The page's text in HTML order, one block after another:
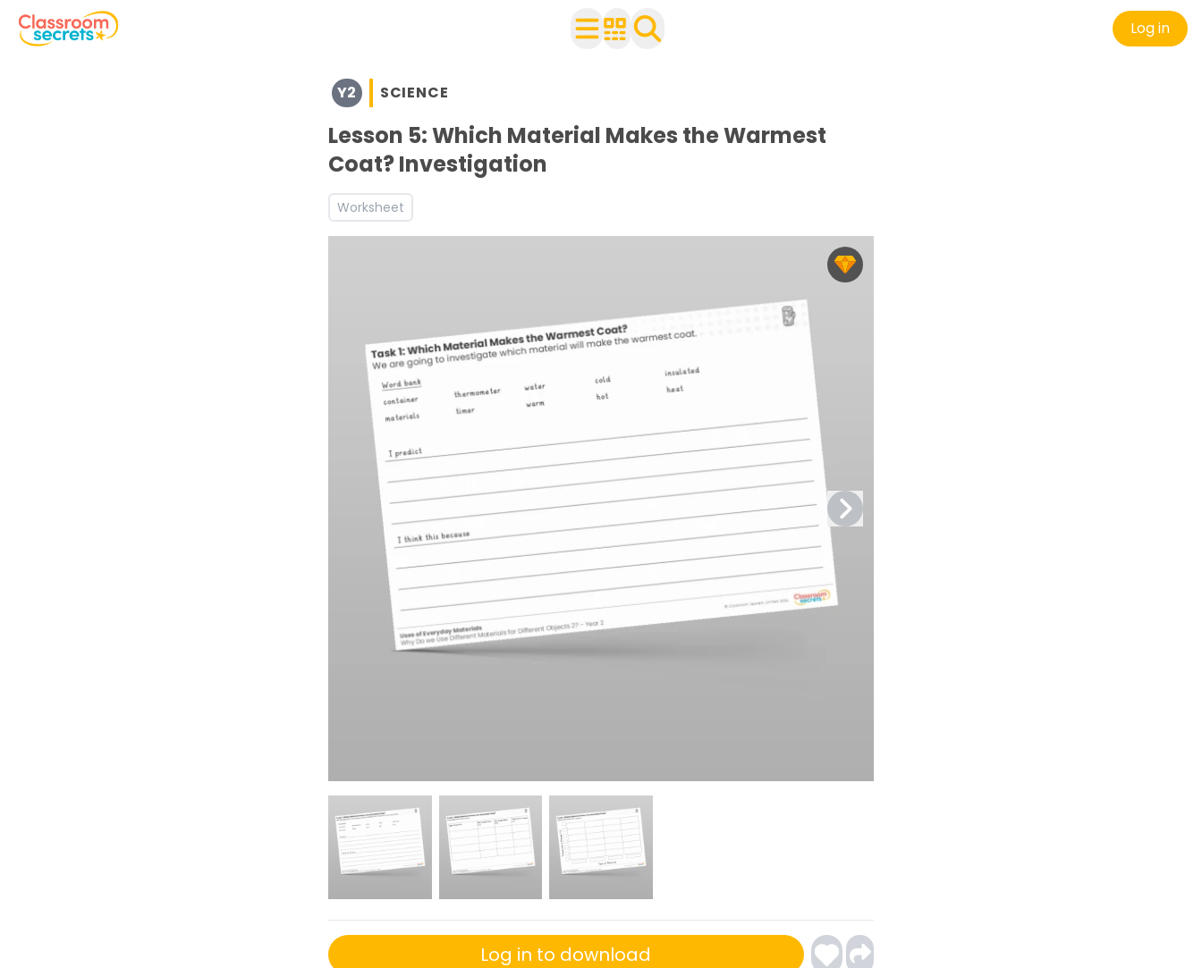
Log in
Browse resources and worksheets for teaching children in Year 2
See a range of Science resources and worksheets for use with your class
Discover more Uses of Everyday Materials teaching resources and worksheets
Y2 SCIENCE
Lesson 5: Which Material Makes the Warmest
Coat? Investigation
Worksheet
Log in to download